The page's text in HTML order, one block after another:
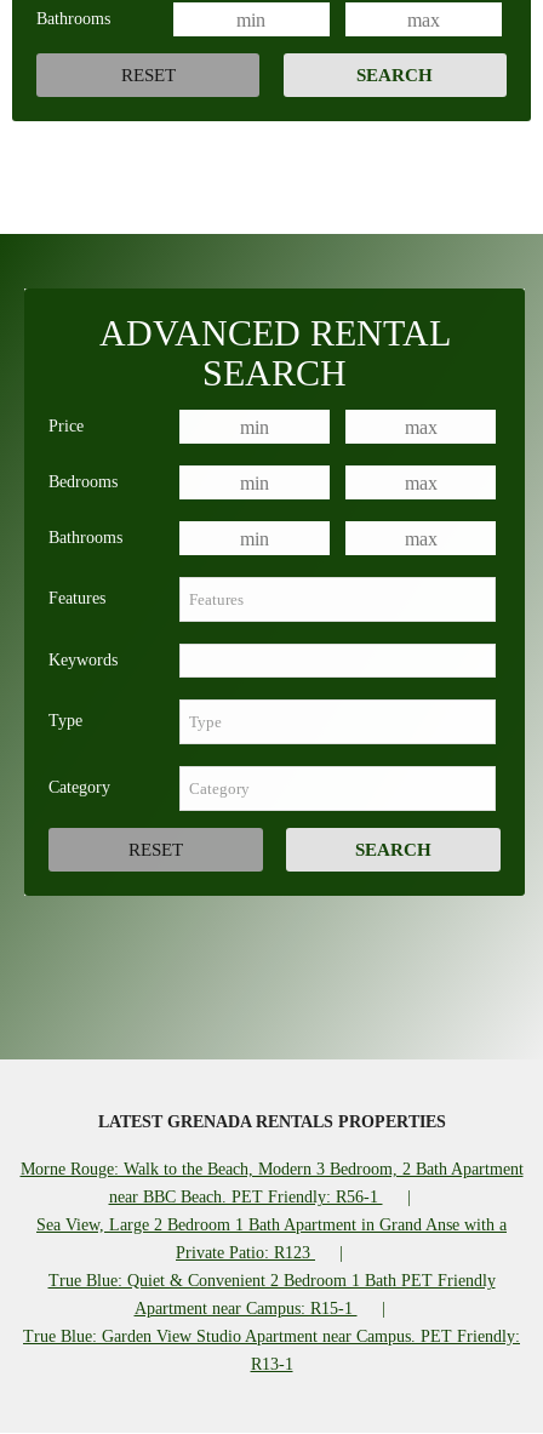
Bathrooms
ADVANCED RENTAL
SEARCH
Price
Bedrooms
Bathrooms
Features
Keywords
Type
Category
LATEST GRENADA RENTALS PROPERTIES
Morne Rouge: Walk to the Beach, Modern 3 Bedroom, 2 Bath Apartment
near BBC Beach. PET Friendly: R56-1
Sea View, Large 2 Bedroom 1 Bath Apartment in Grand Anse with a
Private Patio: R123
True Blue: Quiet & Convenient 2 Bedroom 1 Bath PET Friendly
Apartment near Campus: R15-1
True Blue: Garden View Studio Apartment near Campus. PET Friendly:
R13-1